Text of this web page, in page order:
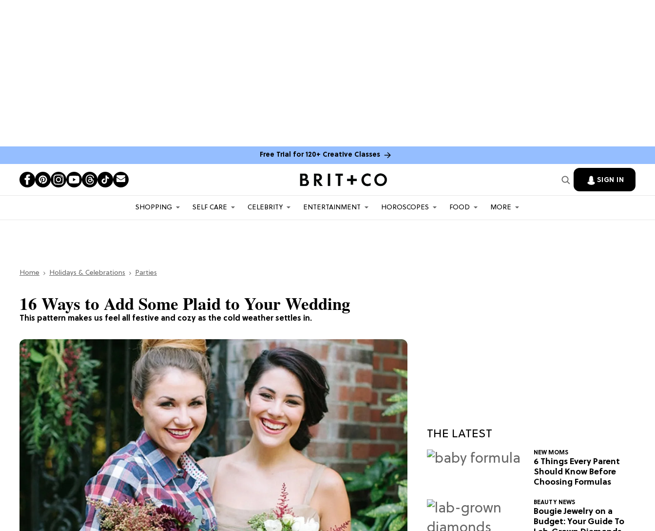
Free Trial for 120+ Creative Classes
SIGN IN
SHOPPING SELF CARE CELEBRITY ENTERTAINMENT HOROSCOPES FOOD MORE
Home Holidays & Celebrations Parties
This pattern makes us feel all festive and cozy as the cold weather settles in.
16 Ways to Add Some Plaid to Your Wedding
THE LATEST
NEW MOMS
6 Things Every Parent
Should Know Before
Choosing Formulas
BEAUTY NEWS
Bougie Jewelry on a
Budget: Your Guide To